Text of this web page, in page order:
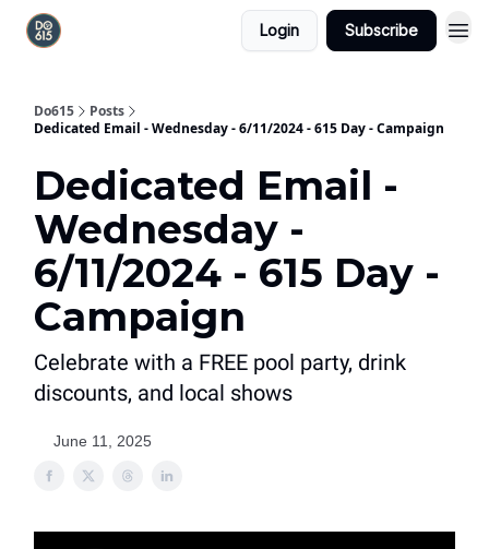
Login Subscribe
Do615
Posts
Dedicated Email - Wednesday - 6/11/2024 - 615 Day - Campaign
Dedicated Email -
Wednesday -
6/11/2024 - 615 Day -
Campaign
Celebrate with a FREE pool party, drink
discounts, and local shows
June 11, 2025